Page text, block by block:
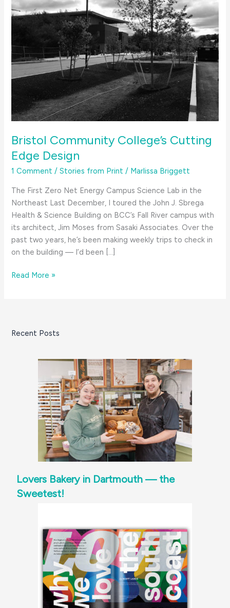
Bristol Community College’s Cutting
Edge Design
1 Comment /Stories from Print / Marlissa Briggett
The First Zero Net Energy Campus Science Lab in the
Northeast Last December, I toured the John J. Sbrega
Health & Science Building on BCC’s Fall River campus with
its architect, Jim Moses from Sasaki Associates. Over the
past two years, he’s been making weekly trips to check in
on the building — I’d been […]
Bristol
Design
Read More »
Recent Posts
Lovers Bakery in Dartmouth — the
Sweetest!